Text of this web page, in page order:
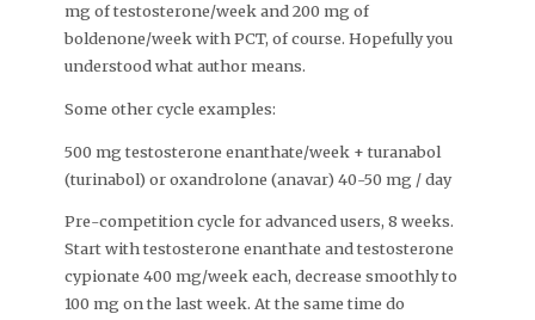
mg of testosterone/week and 200 mg of
boldenone/week with PCT, of course. Hopefully you
understood what author means.
Some other cycle examples:
500 mg testosterone enanthate/week + turanabol
(turinabol) or oxandrolone (anavar) 40-50 mg / day
Pre-competition cycle for advanced users, 8 weeks.
Start with testosterone enanthate and testosterone
cypionate 400 mg/week each, decrease smoothly to
100 mg on the last week. At the same time do